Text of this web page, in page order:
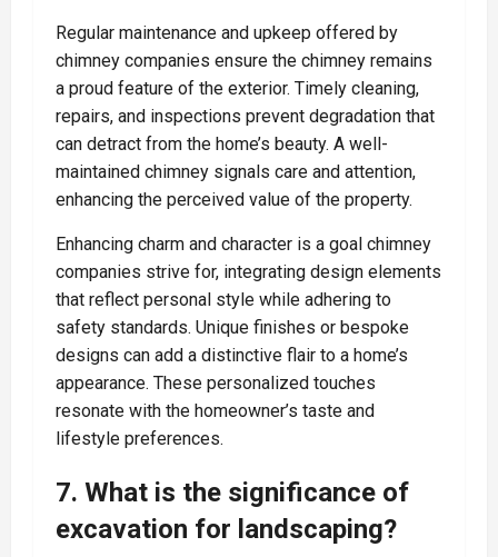
Regular maintenance and upkeep offered by
chimney companies ensure the chimney remains
a proud feature of the exterior. Timely cleaning,
repairs, and inspections prevent degradation that
can detract from the home’s beauty. A well-
maintained chimney signals care and attention,
enhancing the perceived value of the property.
Enhancing charm and character is a goal chimney
companies strive for, integrating design elements
that reflect personal style while adhering to
safety standards. Unique finishes or bespoke
designs can add a distinctive flair to a home’s
appearance. These personalized touches
resonate with the homeowner’s taste and
lifestyle preferences.
7. What is the significance of
excavation for landscaping?